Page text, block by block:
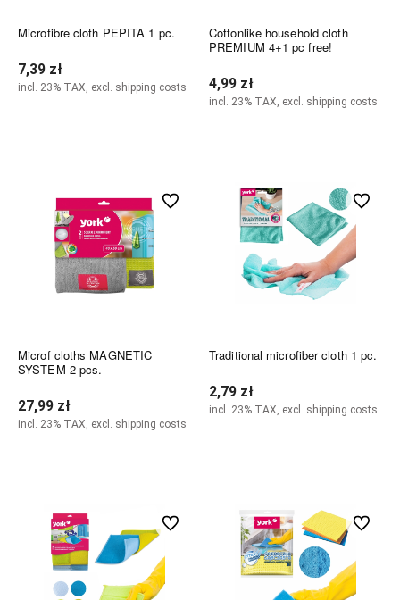
Microfibre cloth PEPITA 1 pc.
7,39 zł
incl. 23% TAX, excl. shipping costs
Cottonlike household cloth
PREMIUM 4+1 pc free!
4,99 zł
incl. 23% TAX, excl. shipping costs
Microf cloths MAGNETIC
SYSTEM 2 pcs.
27,99 zł
incl. 23% TAX, excl. shipping costs
undefined
Traditional microfiber cloth 1 pc.
2,79 zł
incl. 23% TAX, excl. shipping costs
undefined
undefined undefined